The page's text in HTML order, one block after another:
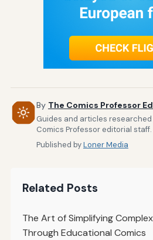
By The Comics Professor
Guides and articles
Comics Professor editorial staff.
Published byLoner Media
Related Posts
The Art of Simplifying
Through Educational Comics